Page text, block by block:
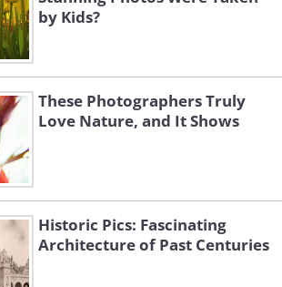
by Kids?
These Photographers Truly
Love Nature, and It Shows
Historic Pics: Fascinating
Architecture of Past Centuries